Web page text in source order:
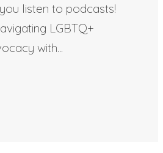
listen to podcasts!
LGBTQ+
with...